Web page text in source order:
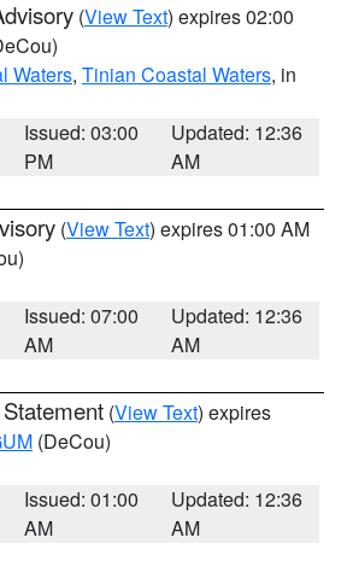
(View Text) expires 02:00
Waters, Tinian Coastal Waters, in
Issued: 03:00
PM
Updated: 12:36
AM
(View Text) expires 01:00 AM
Issued: 07:00
AM
Updated: 12:36
AM
(View Text) expires
(DeCou)
Issued: 01:00
AM
Updated: 12:36
AM